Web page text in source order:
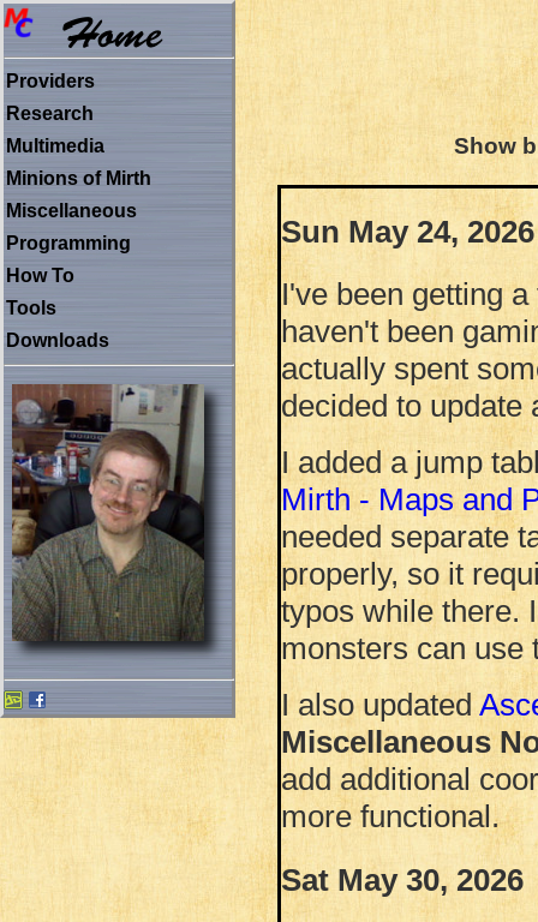
Providers
Research
Multimedia
Minions of Mirth
Miscellaneous
Programming
How To
Tools
Downloads
Show
Sun May 24, 2026
I've been getting
haven't been
actually spent
decided to update
I added a jump
Mirth - Maps and
needed separate
properly, so it
typos while there.
monsters can use
I also updated
Miscellaneous
add additional
more functional.
Sat May 30, 2026